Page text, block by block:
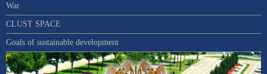
War
CLUST SPACE
Goals of sustainable development